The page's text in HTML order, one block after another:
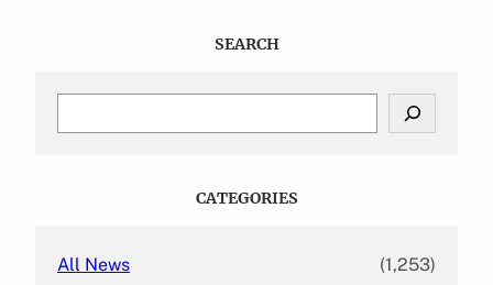
SEARCH
CATEGORIES
All News (1,253)